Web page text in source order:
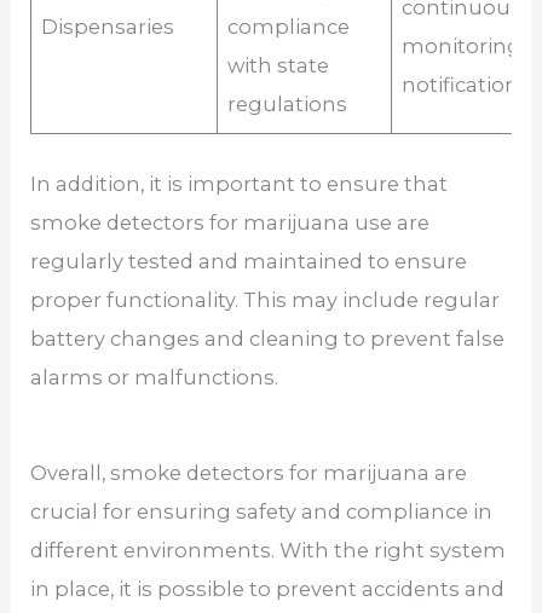
Dispensaries
compliance
with state
regulations
continuous
monitoring
notifications
In addition, it is important to ensure that
smoke detectors for marijuana use are
regularly tested and maintained to ensure
proper functionality. This may include regular
battery changes and cleaning to prevent false
alarms or malfunctions.
Overall, smoke detectors for marijuana are
crucial for ensuring safety and compliance in
different environments. With the right system
in place, it is possible to prevent accidents and